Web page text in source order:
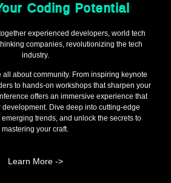
Coding Potential
experienced developers, world tech
companies, revolutionizing the tech
industry.
all about community. From inspiring keynote
to hands-on workshops that sharpen your
offers an immersive experience that
Dive deep into cutting-edge
trends, and unlock the secrets to
mastering your craft.
Learn More ->